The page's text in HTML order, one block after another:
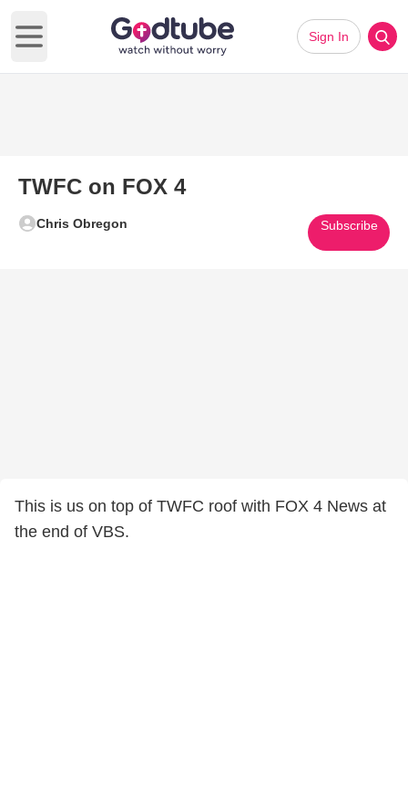
Open main menu
Sign In
TWFC on FOX 4
Chris Obregon Subscribe
This is us on top of TWFC roof with FOX 4 News at
the end of VBS.